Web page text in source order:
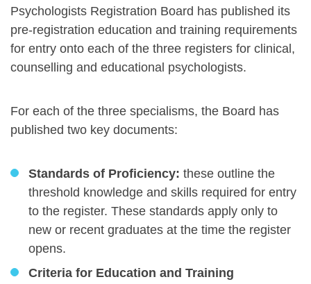
Psychologists Registration Board has published its
pre-registration education and training requirements
for entry onto each of the three registers for clinical,
counselling and educational psychologists.
For each of the three specialisms, the Board has
published two key documents:
Standards of Proficiency: these outline the
threshold knowledge and skills required for entry
to the register. These standards apply only to
new or recent graduates at the time the register
opens.
Criteria for Education and Training